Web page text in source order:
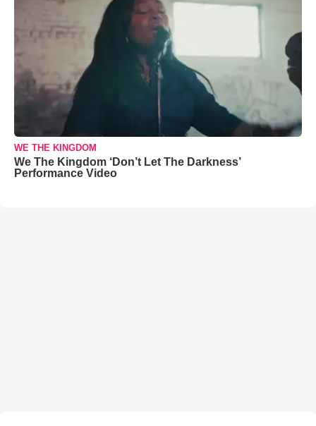
WE THE KINGDOM
We The Kingdom ‘Don’t Let The Darkness’
Performance Video